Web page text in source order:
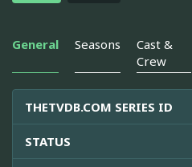
General Seasons
Cast &
Crew
THETVDB.COM SERIES ID
STATUS